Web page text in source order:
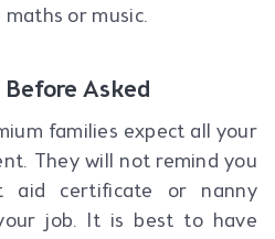
or music.
Asked
families expect all your
They will not remind you
aid certificate or nanny
job. It is best to have